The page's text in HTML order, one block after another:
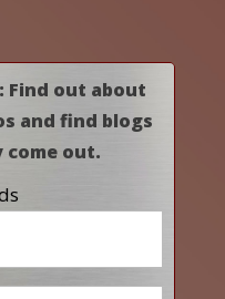
Find out about
and find blogs
come out.